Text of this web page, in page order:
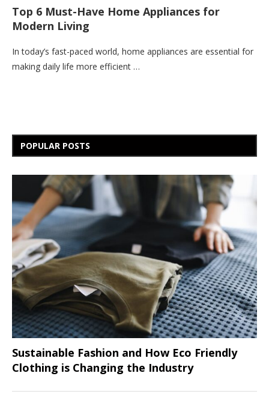
Top 6 Must-Have Home Appliances for
Modern Living
In today’s fast-paced world, home appliances are essential for
making daily life more efficient …
POPULAR POSTS
Sustainable Fashion and How Eco Friendly
Clothing is Changing the Industry